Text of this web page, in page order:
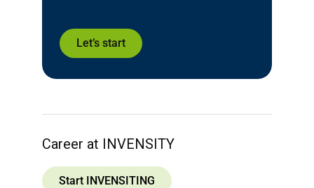
Let’s start
Career at INVENSITY
Start INVENSITING